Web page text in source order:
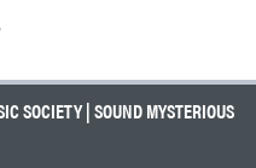
SOCIETY | SOUND MYSTERIOUS